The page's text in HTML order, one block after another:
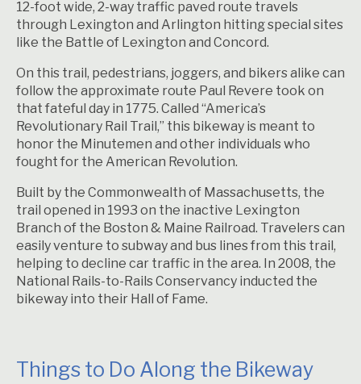
12-foot wide, 2-way traffic paved route travels
through Lexington and Arlington hitting special sites
like the Battle of Lexington and Concord.
On this trail, pedestrians, joggers, and bikers alike can
follow the approximate route Paul Revere took on
that fateful day in 1775. Called “America’s
Revolutionary Rail Trail,” this bikeway is meant to
honor the Minutemen and other individuals who
fought for the American Revolution.
Built by the Commonwealth of Massachusetts, the
trail opened in 1993 on the inactive Lexington
Branch of the Boston & Maine Railroad. Travelers can
easily venture to subway and bus lines from this trail,
helping to decline car traffic in the area. In 2008, the
National Rails-to-Rails Conservancy inducted the
bikeway into their Hall of Fame.
Things to Do Along the Bikeway